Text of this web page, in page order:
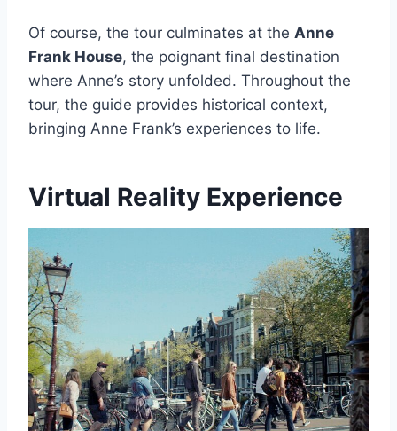
Of course, the tour culminates at the Anne
Frank House, the poignant final destination
where Anne’s story unfolded. Throughout the
tour, the guide provides historical context,
bringing Anne Frank’s experiences to life.
Virtual Reality Experience